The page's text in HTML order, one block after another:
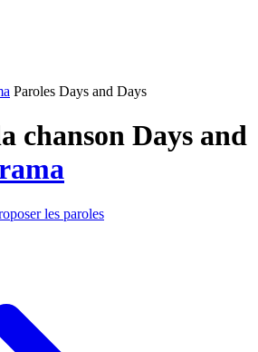
Paroles Days and Days
chanson Days and
les paroles